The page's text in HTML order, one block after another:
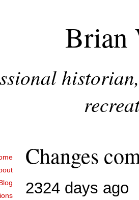
Brian
Changes
2324 days ago